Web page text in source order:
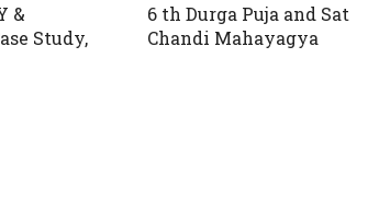
&
Study,
6 th Durga Puja and Sat
Chandi Mahayagya